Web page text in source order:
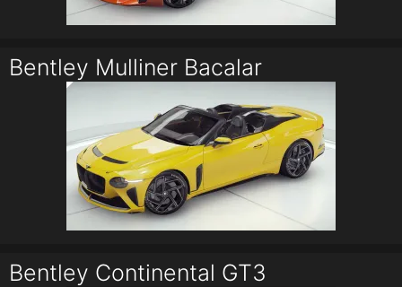
Bentley Mulliner Bacalar
Bentley Continental GT3